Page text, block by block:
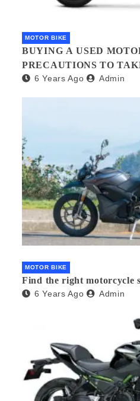
MOTOR BIKE
BUYING A USED
PRECAUTIONS TO
6 Years Ago Admin
MOTOR BIKE
Find the right motorcycle
6 Years Ago Admin